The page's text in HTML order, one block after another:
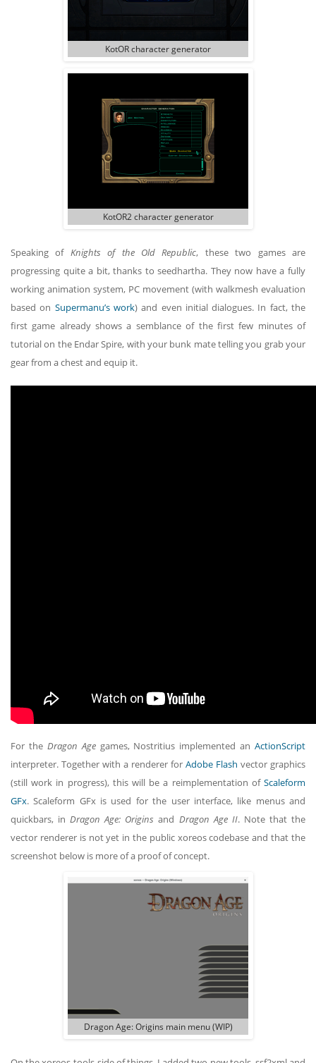
KotOR character generator
KotOR2 character generator
Speaking of Knights of the Old Republic, these two games are
progressing quite a bit, thanks to seedhartha. They now have a fully
working animation system, PC movement (with walkmesh evaluation
based on Supermanu’s work) and even initial dialogues. In fact, the
first game already shows a semblance of the first few minutes of
tutorial on the Endar Spire, with your bunk mate telling you grab your
gear from a chest and equip it.
For the Dragon Agegames, Nostritius implemented an ActionScript
interpreter. Together with a renderer for Adobe Flash vector graphics
(still work in progress), this will be a reimplementation of Scaleform
GFx. Scaleform GFx is used for the user interface, like menus and
quickbars, inDragon Age: Origins and Dragon Age II. Note that the
vector renderer is not yet in the public xoreos codebase and that the
screenshot below is more of a proof of concept.
Dragon Age: Origins main menu (WIP)